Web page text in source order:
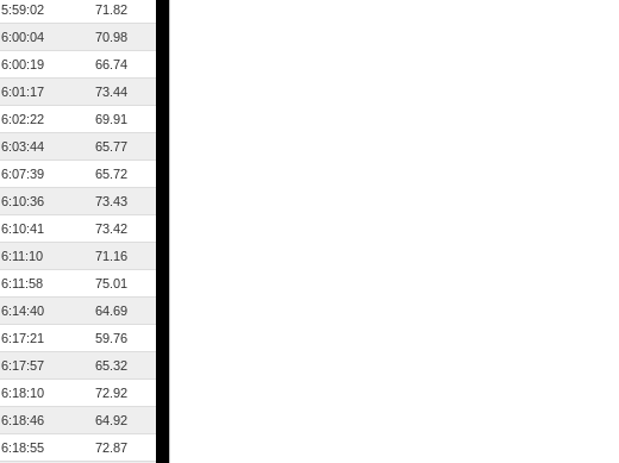
5:59:02
71.82
6:00:04
70.98
6:00:19
66.74
6:01:17
73.44
6:02:22
69.91
6:03:44
65.77
6:07:39
65.72
6:10:36
73.43
6:10:41
73.42
6:11:10
71.16
6:11:58
75.01
6:14:40
64.69
6:17:21
59.76
6:17:57
65.32
6:18:10
72.92
6:18:46
64.92
6:18:55
72.87